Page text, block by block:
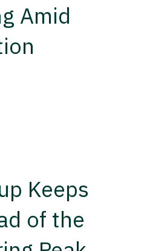
Amid
Keeps
of the